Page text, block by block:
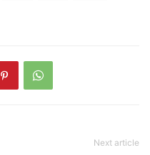
Next article